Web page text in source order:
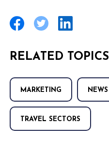
RELATED TOPICS
MARKETING NEWS
TRAVEL SECTORS